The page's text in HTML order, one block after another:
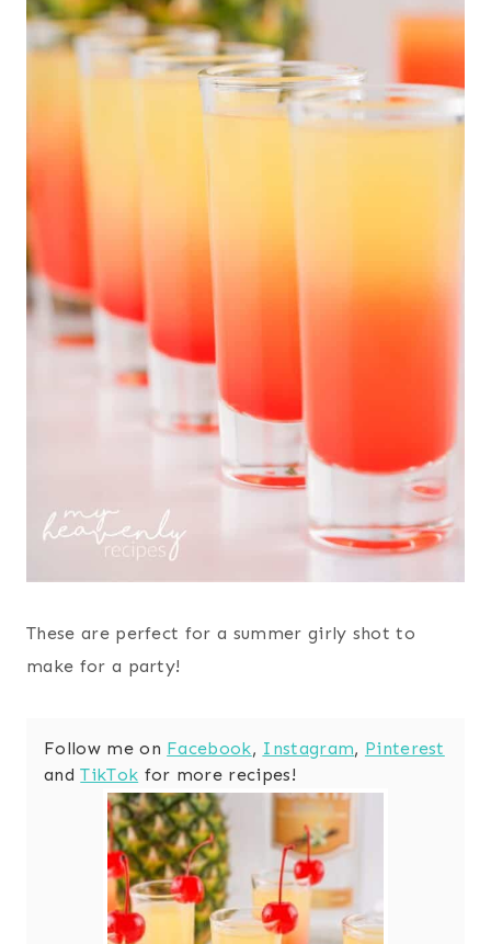
These are perfect for a summer girly shot to
make for a party!
Follow me on Facebook, Instagram, Pinterest
andTikTok for more recipes!